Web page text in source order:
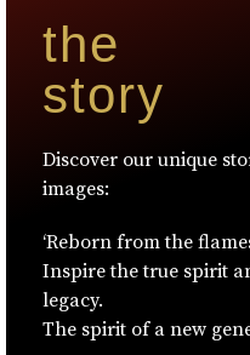
the
story
Discover our unique
images:
‘Reborn from the
Inspire the true spirit
legacy.
The spirit of a new